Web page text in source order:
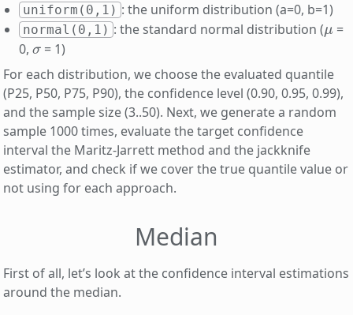
uniform(0,1) : the uniform distribution (a=0, b=1)
normal(0,1) : the standard normal distribution (
μ
=
0,
σ
= 1)
For each distribution, we choose the evaluated quantile
(P25, P50, P75, P90), the confidence level (0.90, 0.95, 0.99),
and the sample size (3..50). Next, we generate a random
sample 1000 times, evaluate the target confidence
interval the Maritz-Jarrett method and the jackknife
estimator, and check if we cover the true quantile value or
not using for each approach.
Median
First of all, let’s look at the confidence interval estimations
around the median.